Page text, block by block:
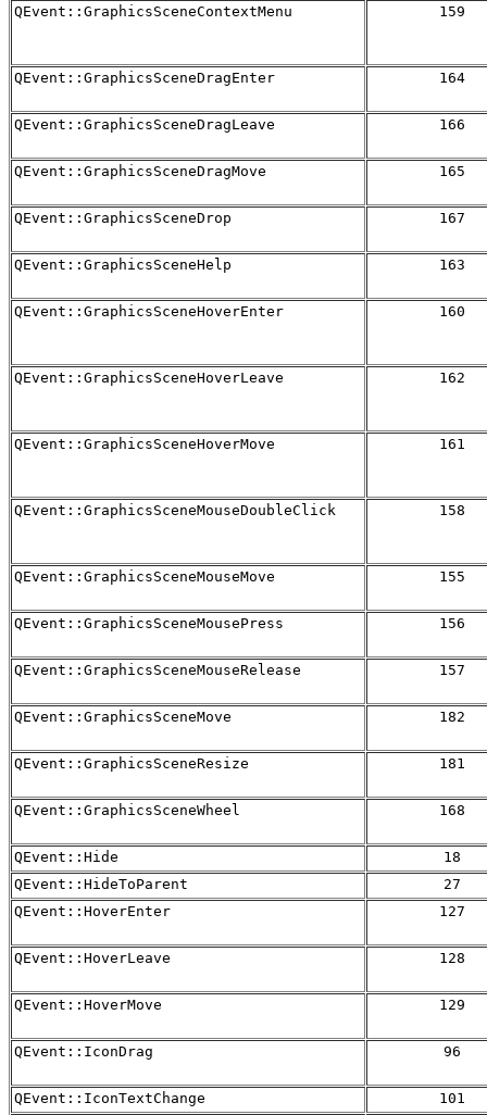
QEvent::GraphicsSceneContextMenu 159
QEvent::GraphicsSceneDragEnter 164
QEvent::GraphicsSceneDragLeave 166
QEvent::GraphicsSceneDragMove 165
QEvent::GraphicsSceneDrop 167
QEvent::GraphicsSceneHelp 163
QEvent::GraphicsSceneHoverEnter 160
QEvent::GraphicsSceneHoverLeave 162
QEvent::GraphicsSceneHoverMove 161
QEvent::GraphicsSceneMouseDoubleClick 158
QEvent::GraphicsSceneMouseMove 155
QEvent::GraphicsSceneMousePress 156
QEvent::GraphicsSceneMouseRelease 157
QEvent::GraphicsSceneMove 182
QEvent::GraphicsSceneResize 181
QEvent::GraphicsSceneWheel 168
QEvent::Hide
18
QEvent::HideToParent
27
QEvent::HoverEnter
127
QEvent::HoverLeave 128
QEvent::HoverMove 129
QEvent::IconDrag 96
QEvent::IconTextChange
101